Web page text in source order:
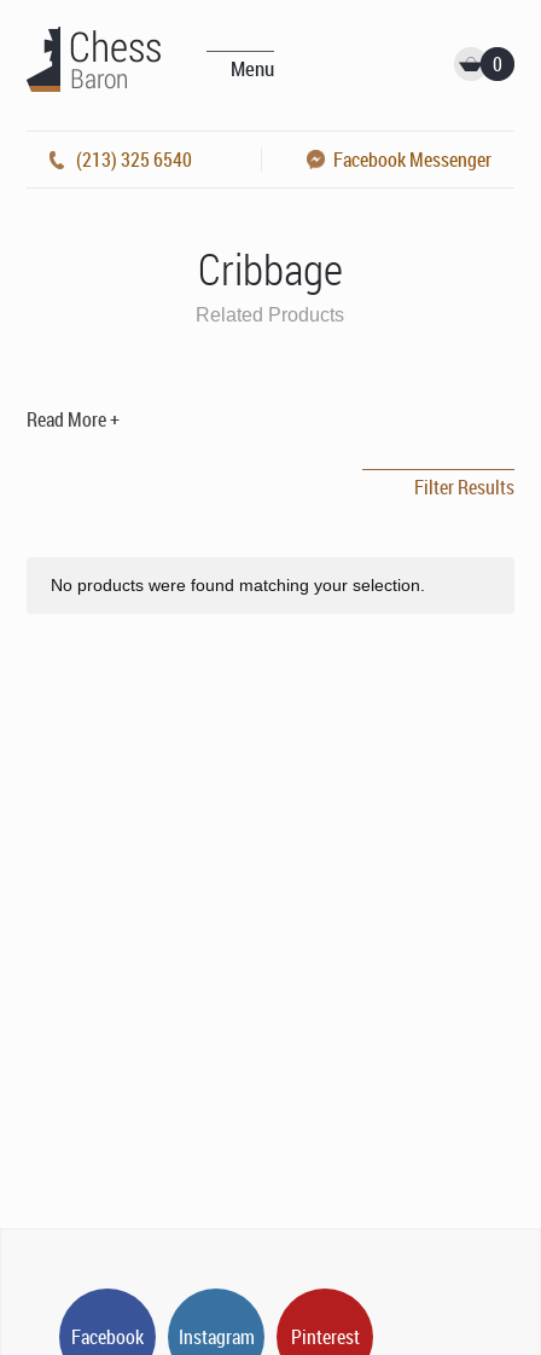
Menu 0
(213) 325 6540 Facebook Messenger
Cribbage
Related Products
Read More +
Filter Results
No products were found matching your selection.
Facebook Instagram Pinterest